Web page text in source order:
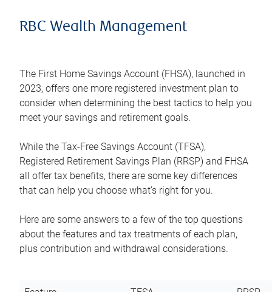
RBC Wealth Management
The First Home Savings Account (FHSA), launched in
2023, offers one more registered investment plan to
consider when determining the best tactics to help you
meet your savings and retirement goals.
While the Tax-Free Savings Account (TFSA),
Registered Retirement Savings Plan (RRSP) and FHSA
all offer tax benefits, there are some key differences
that can help you choose what’s right for you.
Here are some answers to a few of the top questions
about the features and tax treatments of each plan,
plus contribution and withdrawal considerations.